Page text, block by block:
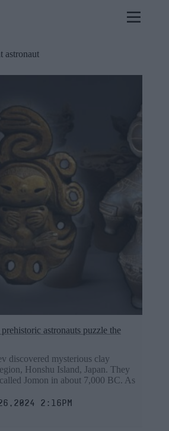
astronaut
astronauts puzzle the
discovered mysterious clay
Honshu Island, Japan. They
Jomon in about 7,000 BC. As
2:16pm